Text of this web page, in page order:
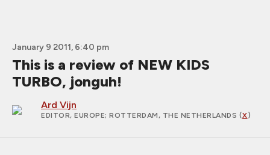
January 9 2011, 6:40 pm
This is a review of NEW KIDS
TURBO, jonguh!
Ard Vijn
EDITOR, EUROPE; ROTTERDAM, THE NETHERLANDS (X)